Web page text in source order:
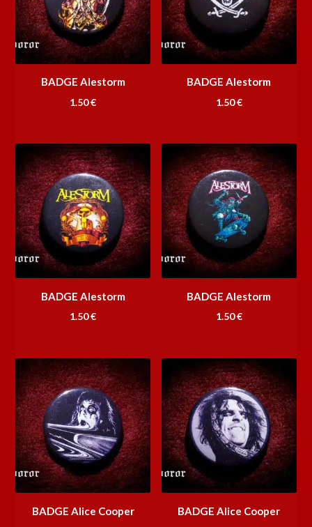
BADGE Alestorm
1.50€
BADGE Alestorm
1.50€
BADGE Alestorm
1.50€
BADGE Alestorm
1.50€
BADGE Alice Cooper BADGE Alice Cooper